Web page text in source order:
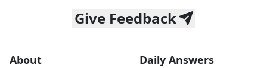
Give Feedback
About Daily Answers